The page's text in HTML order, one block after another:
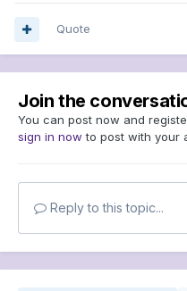
Quote
Join the
You can post now and
sign in now to post with your
Reply to this topic...